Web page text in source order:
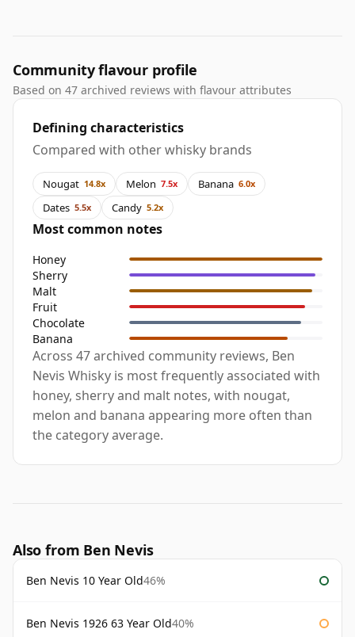
Community flavour profile
Based on 47 archived reviews with flavour attributes
Defining characteristics
Compared with other whisky brands
Nougat 14.8x Melon 7.5x Banana 6.0x
Dates 5.5x Candy 5.2x
Most common notes
Honey
Sherry
Malt
Fruit
Chocolate
Banana
Across 47 archived community reviews, Ben
Nevis Whisky is most frequently associated with
honey, sherry and malt notes, with nougat,
melon and banana appearing more often than
the category average.
Also from Ben Nevis
Ben Nevis 10 Year Old46%
Ben Nevis 1926 63 Year Old40%